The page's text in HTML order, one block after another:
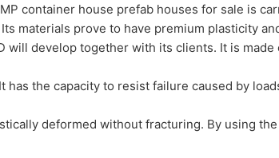
container house prefab houses for sale is
materials prove to have premium plasticity
will develop together with its clients. It is
the capacity to resist failure caused by
deformed without fracturing. By using